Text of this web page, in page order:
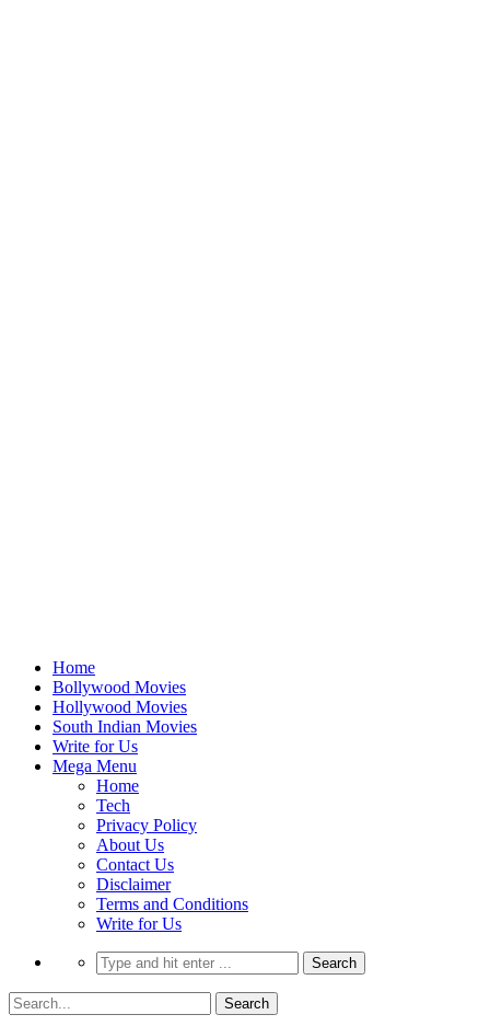
Home
Bollywood Movies
Hollywood Movies
South Indian Movies
Write for Us
Mega Menu
Home
Tech
Privacy Policy
About Us
Contact Us
Disclaimer
Terms and Conditions
Write for Us